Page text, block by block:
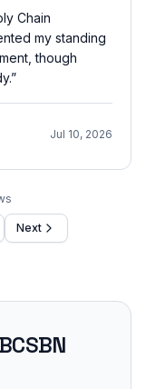
Chain
my standing
though
”
Jul 10, 2026
Next